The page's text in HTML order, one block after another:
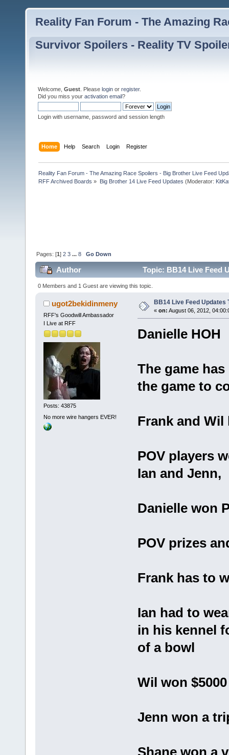
Reality Fan Forum - The Amazing
Survivor Spoilers - Reality TV
Welcome, Guest . Please login or register.
Did you miss your activation email?
Login with username, password and session length
Home Help Search Login Register
Reality Fan Forum - The Amazing Race Spoilers - Big Brother Live Feed
RFF Archived Boards » Big Brother 14 Live Feed Updates (Moderator:
Pages: [1]2 3 ...8 Go Down
Author Topic: BB14 Live Feed
0 Members and 1 Guest are viewing this topic.
ugot2bekidinmeny
RFF's Goodwill Ambassador
I Live at RFF
Posts: 43875
No more wire hangers EVER!
BB14 Live Feed Updates
« on: August 06, 2012,
Danielle HOH
The game
the game to
Frank and
POV players
Ian and Jenn,
Danielle won
POV prizes
Frank has to
Ian had to
in his kennel
of a bowl
Wil won $5000
Jenn won a
Shane won a